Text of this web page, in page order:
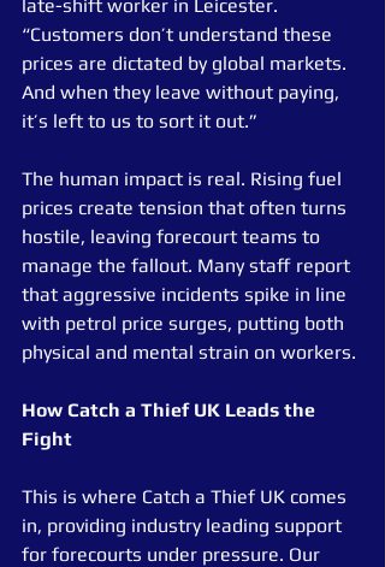
late-shift worker in Leicester.
“Customers don’t understand these
prices are dictated by global markets.
And when they leave without paying,
it’s left to us to sort it out.”
The human impact is real. Rising fuel
prices create tension that often turns
hostile, leaving forecourt teams to
manage the fallout. Many staff report
that aggressive incidents spike in line
with petrol price surges, putting both
physical and mental strain on workers.
How Catch a Thief UK Leads the
Fight
This is where Catch a Thief UK comes
in, providing industry leading support
for forecourts under pressure. Our